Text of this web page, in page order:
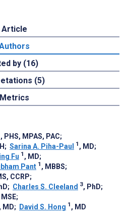
Article
by (16)
(5)
Metrics
, PHS, MPAS, PAC;
; Sarina A. Piha-Paul 1 , MD;
Fu 1 , MD;
Pant 1 , MBBS;
CCRP;
; Charles S. Cleeland 3, PhD;
;
, MD; David S. Hong 1 , MD